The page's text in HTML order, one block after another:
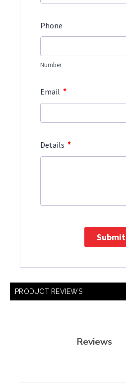
Phone
Number
Email *
Details *
Submit
PRODUCT REVIEWS
Reviews